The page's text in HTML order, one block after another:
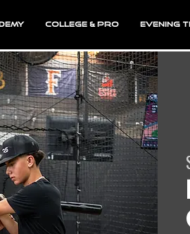
College & Pro Evening